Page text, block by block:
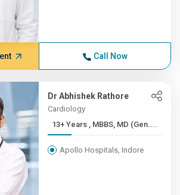
Call Now
Dr Abhishek Rathore
Cardiology
13+ Years , MBBS, MD (Gen....
Apollo Hospitals, Indore